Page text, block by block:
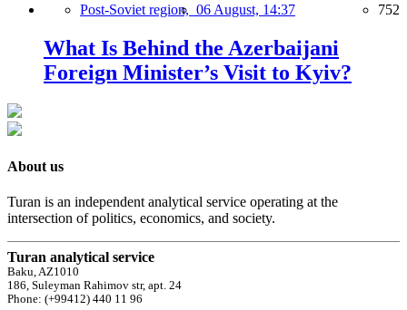
Post-Soviet region, 06 August, 14:37 752
What Is Behind the Azerbaijani
Foreign Minister’s Visit to Kyiv?
About us
Turan is an independent analytical service operating at the
intersection of politics, economics, and society.
Turan analytical service
Baku, AZ1010
186, Suleyman Rahimov str, apt. 24
Phone: (+99412) 440 11 96